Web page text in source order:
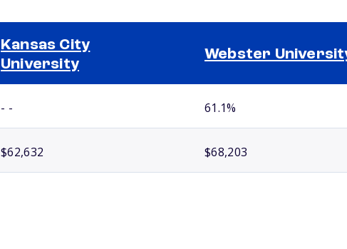
Kansas City
University
Webster
- - 61.1%
$62,632 $68,203